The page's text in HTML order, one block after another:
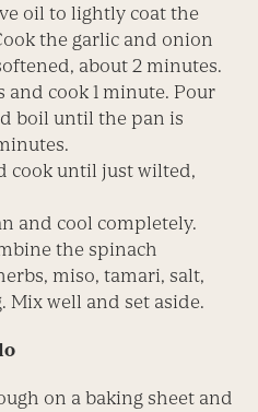
oil to lightly coat the
the garlic and onion
about 2 minutes.
cook 1 minute. Pour
boil until the pan is
cook until just wilted,
and cool completely.
the spinach
miso, tamari, salt,
Mix well and set aside.
on a baking sheet and